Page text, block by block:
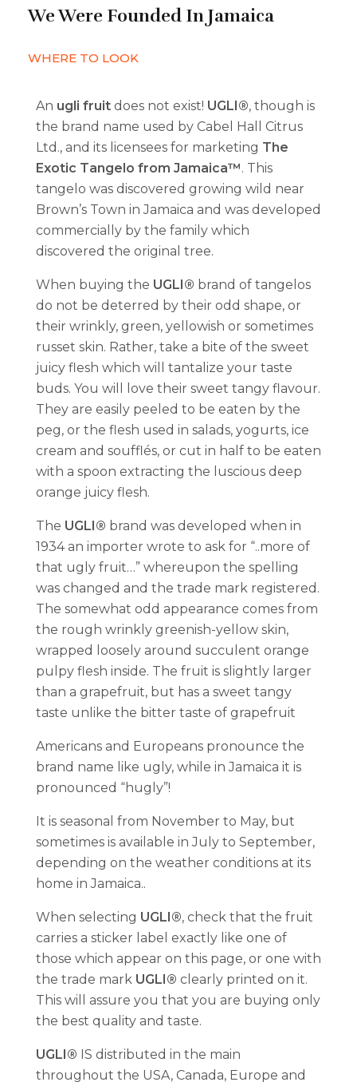
We Were Founded In Jamaica
WHERE TO LOOK
An ugli fruit does not exist! UGLI®, though is
the brand name used by Cabel Hall Citrus
Ltd., and its licensees for marketing The
Exotic Tangelo from Jamaica™. This
tangelo was discovered growing wild near
Brown’s Town in Jamaica and was developed
commercially by the family which
discovered the original tree.
When buying the UGLI® brand of tangelos
do not be deterred by their odd shape, or
their wrinkly, green, yellowish or sometimes
russet skin. Rather, take a bite of the sweet
juicy flesh which will tantalize your taste
buds. You will love their sweet tangy flavour.
They are easily peeled to be eaten by the
peg, or the flesh used in salads, yogurts, ice
cream and soufflés, or cut in half to be eaten
with a spoon extracting the luscious deep
orange juicy flesh.
The UGLI® brand was developed when in
1934 an importer wrote to ask for “..more of
that ugly fruit…” whereupon the spelling
was changed and the trade mark registered.
The somewhat odd appearance comes from
the rough wrinkly greenish-yellow skin,
wrapped loosely around succulent orange
pulpy flesh inside. The fruit is slightly larger
than a grapefruit, but has a sweet tangy
taste unlike the bitter taste of grapefruit
Americans and Europeans pronounce the
brand name like ugly, while in Jamaica it is
pronounced “hugly”!
It is seasonal from November to May, but
sometimes is available in July to September,
depending on the weather conditions at its
home in Jamaica..
When selecting UGLI®, check that the fruit
carries a sticker label exactly like one of
those which appear on this page, or one with
the trade mark UGLI® clearly printed on it.
This will assure you that you are buying only
the best quality and taste.
UGLI® IS distributed in the main
throughout the USA, Canada, Europe and